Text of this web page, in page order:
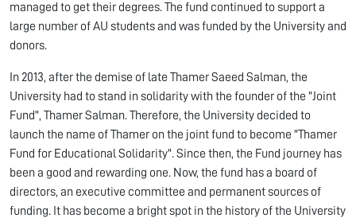
managed to get their degrees. The fund continued to support a
large number of AU students and was funded by the University and
donors.
In 2013, after the demise of late Thamer Saeed Salman, the
University had to stand in solidarity with the founder of the "Joint
Fund", Thamer Salman. Therefore, the University decided to
launch the name of Thamer on the joint fund to become "Thamer
Fund for Educational Solidarity". Since then, the Fund journey has
been a good and rewarding one. Now, the fund has a board of
directors, an executive committee and permanent sources of
funding. It has become a bright spot in the history of the University